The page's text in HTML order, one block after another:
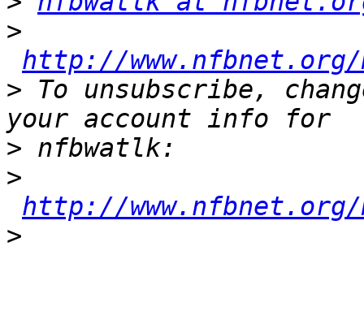
>
http://
> To unsubscribe,
>
>
http://www.nfbnet.org/
>